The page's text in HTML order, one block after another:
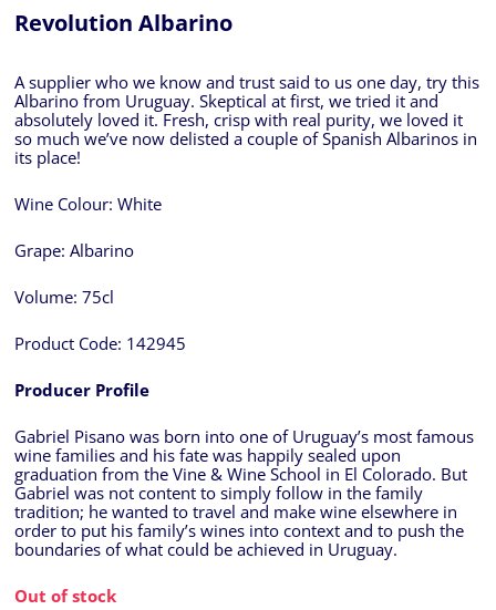
Revolution Albarino
A supplier who we know and trust said to us one day, try this
Albarino from Uruguay. Skeptical at first, we tried it and
absolutely loved it. Fresh, crisp with real purity, we loved it
so much we’ve now delisted a couple of Spanish Albarinos in
its place!
Wine Colour: White
Grape: Albarino
Volume: 75cl
Product Code: 142945
Producer Profile
Gabriel Pisano was born into one of Uruguay’s most famous
wine families and his fate was happily sealed upon
graduation from the Vine & Wine School in El Colorado. But
Gabriel was not content to simply follow in the family
tradition; he wanted to travel and make wine elsewhere in
order to put his family’s wines into context and to push the
boundaries of what could be achieved in Uruguay.
Out of stock